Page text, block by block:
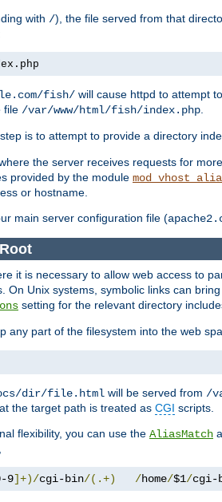
with /), the file served from that
fish/ will cause httpd to attempt
file /var/www/html/fish/index.php
is to attempt to provide a directory
where the server receives requests for
provided by the module
or hostname.
main server configuration file (
it is necessary to allow web access to
On Unix systems, symbolic links can
setting for the relevant directory
any part of the filesystem into the web
dir/file.html will be served from /
the target path is treated as CGI scripts.
flexibility, you can use the AliasMatch
9]+)/cgi-bin/(.+) /home/$1/cgi-